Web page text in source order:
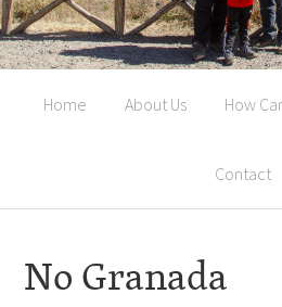
Home About Us How
Contact
No Granada